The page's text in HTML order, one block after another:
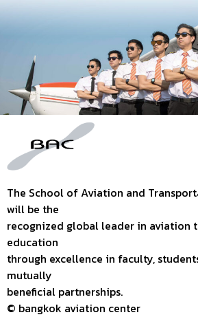
The School of Aviation and
will be the
recognized global leader in aviation
education
through excellence in faculty,
mutually
beneficial partnerships.
© bangkok aviation center